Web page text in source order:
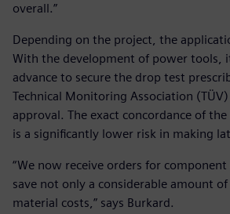
overall.”
Depending on the project, the
With the development of power tools,
advance to secure the drop test
Technical Monitoring Association
approval. The exact concordance of
is a significantly lower risk in making
“We now receive orders for
save not only a considerable amount
material costs,” says Burkard.